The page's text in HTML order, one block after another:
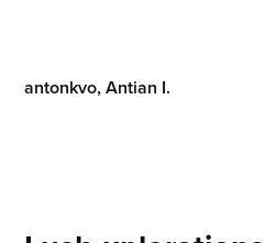
antonkvo, Antian I.